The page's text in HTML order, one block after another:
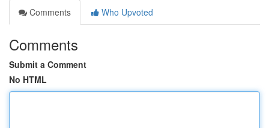
Comments
Who Upvoted
Comments
Submit a Comment
No HTML